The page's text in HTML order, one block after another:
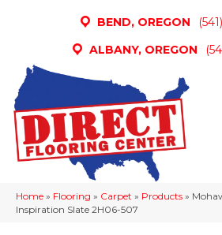
BEND, OREGON
ALBANY, OREGON
Home » Flooring » Carpet » Products »
Inspiration Slate 2H06-507